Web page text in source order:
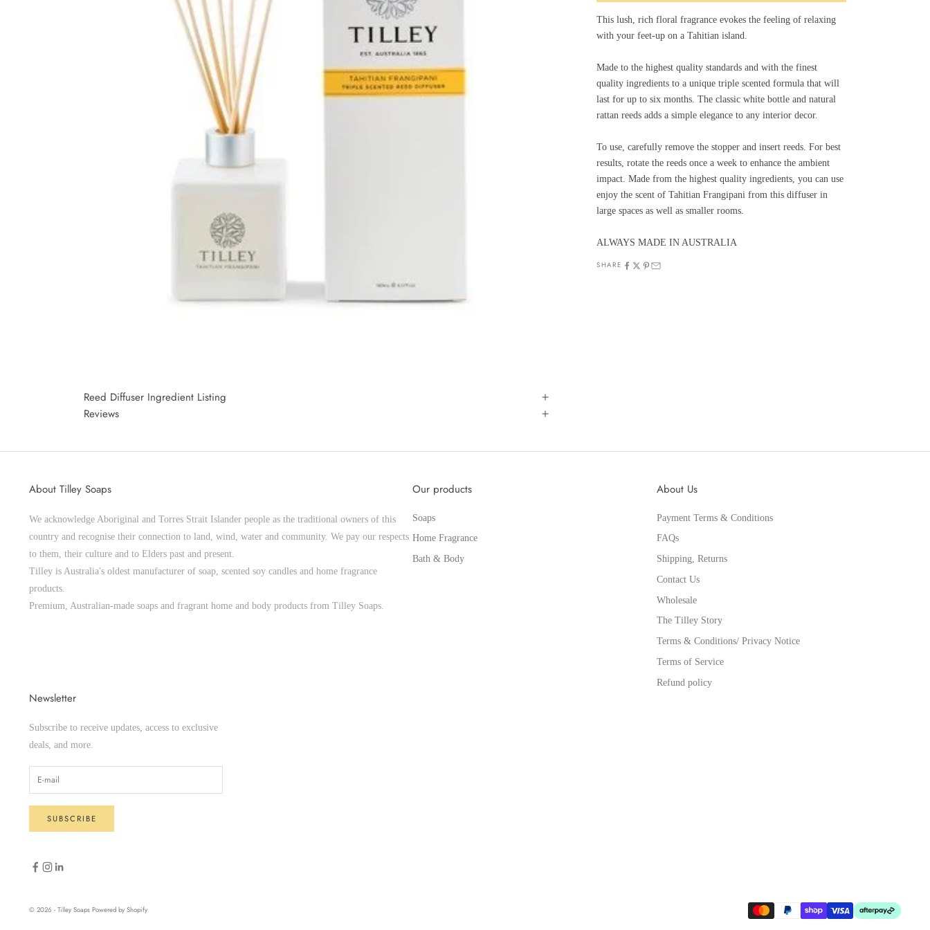
This lush, rich floral fragrance evokes the feeling of relaxing
with your feet-up on a Tahitian island.
Made to the highest quality standards and with the finest
quality ingredients to a unique triple scented formula that will
last for up to six months. The classic white bottle and natural
rattan reeds adds a simple elegance to any interior decor.
To use, carefully remove the stopper and insert reeds. For best
results, rotate the reeds once a week to enhance the ambient
impact. Made from the highest quality ingredients, you can use
enjoy the scent of Tahitian Frangipani from this diffuser in
large spaces as well as smaller rooms.
ALWAYS MADE IN AUSTRALIA
SHARE
Reed Diffuser Ingredient Listing
Reviews
About Tilley Soaps
We acknowledge Aboriginal and Torres Strait Islander people as the traditional owners of this
country and recognise their connection to land, wind, water and community. We pay our respects
to them, their culture and to Elders past and present.
Tilley is Australia's oldest manufacturer of soap, scented soy candles and home fragrance
products.
Premium, Australian-made soaps and fragrant home and body products from Tilley Soaps.
Our products
Soaps
Home Fragrance
Bath & Body
About Us
Payment Terms & Conditions
FAQs
Shipping, Returns
Contact Us
Wholesale
The Tilley Story
Terms & Conditions/ Privacy Notice
Terms of Service
Refund policy
Newsletter
Subscribe to receive updates, access to exclusive
deals, and more.
SUBSCRIBE
© 2026 - Tilley Soaps Powered by Shopify